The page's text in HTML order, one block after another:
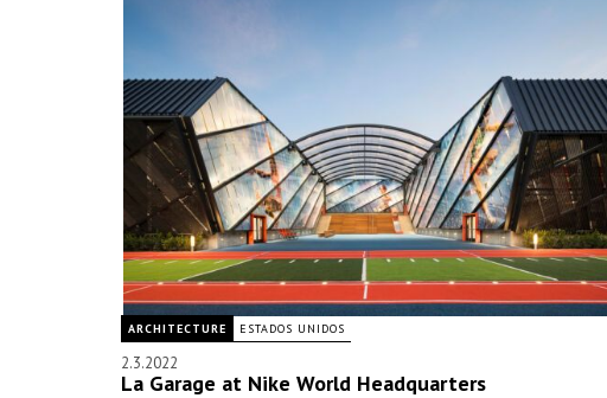
ARCHITECTURE ESTADOS UNIDOS
2.3.2022
La Garage at Nike World Headquarters